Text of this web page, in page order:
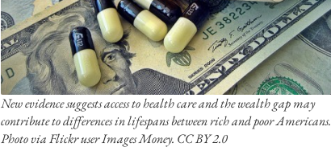
New evidence suggests access to health care and the wealth gap may
contribute to differences in lifespans between rich and poor Americans.
Photo via Flickr user Images Money. CC BY 2.0